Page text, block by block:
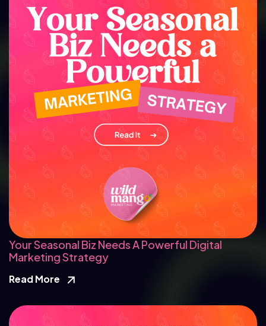
Your Seasonal Biz Needs A Powerful Digital
Marketing Strategy
Read More